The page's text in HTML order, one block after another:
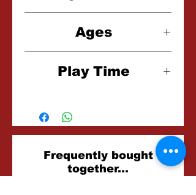
Ages
Play Time
Related
Products
Frequently bought
together...